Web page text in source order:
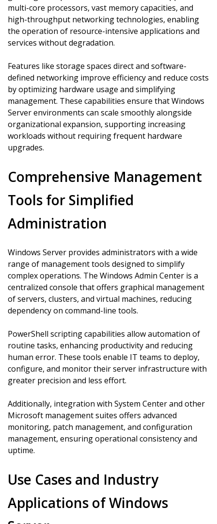
multi-core processors, vast memory capacities, and
high-throughput networking technologies, enabling
the operation of resource-intensive applications and
services without degradation.
Features like storage spaces direct and software-
defined networking improve efficiency and reduce costs
by optimizing hardware usage and simplifying
management. These capabilities ensure that Windows
Server environments can scale smoothly alongside
organizational expansion, supporting increasing
workloads without requiring frequent hardware
upgrades.
Comprehensive Management
Tools for Simplified
Administration
Windows Server provides administrators with a wide
range of management tools designed to simplify
complex operations. The Windows Admin Center is a
centralized console that offers graphical management
of servers, clusters, and virtual machines, reducing
dependency on command-line tools.
PowerShell scripting capabilities allow automation of
routine tasks, enhancing productivity and reducing
human error. These tools enable IT teams to deploy,
configure, and monitor their server infrastructure with
greater precision and less effort.
Additionally, integration with System Center and other
Microsoft management suites offers advanced
monitoring, patch management, and configuration
management, ensuring operational consistency and
uptime.
Use Cases and Industry
Applications of Windows